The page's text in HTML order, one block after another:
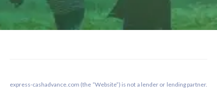
express-cashadvance.com (the “Website”) is not a lender or lending partner.